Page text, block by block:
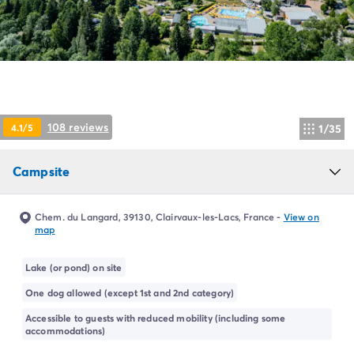
Campsite Germany
Campsite Switzerland
Campsite Austria
By theme
3-star campsite
5-star campsite
Camping and cycling
Camping and hiking
Campsite Holiday with baby
Campsite with a waterpark
Campsite with heated swimming pool
Campsite with spa
4.1/5 108 reviews 1/35
Campsite
Chem. du Langard, 39130, Clairvaux-les-Lacs, France- View on
map
Lake (or pond) on site
One dog allowed (except 1st and 2nd category)
Accessible to guests with reduced mobility (including some
accommodations)